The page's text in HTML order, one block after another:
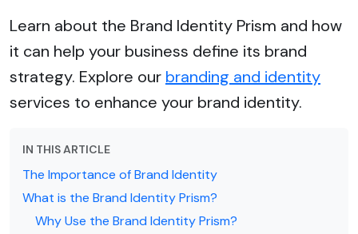
Learn about the Brand Identity Prism and how
it can help your business define its brand
strategy. Explore our branding and identity
services to enhance your brand identity.
IN THIS ARTICLE
The Importance of Brand Identity
What is the Brand Identity Prism?
Why Use the Brand Identity Prism?